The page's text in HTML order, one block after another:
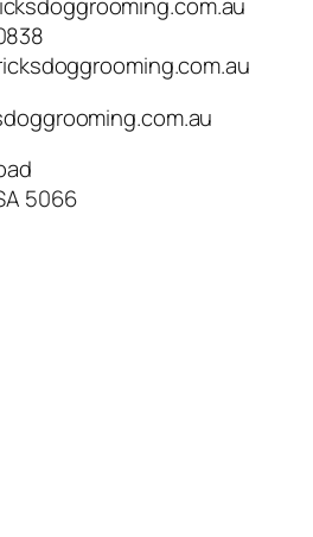
5066